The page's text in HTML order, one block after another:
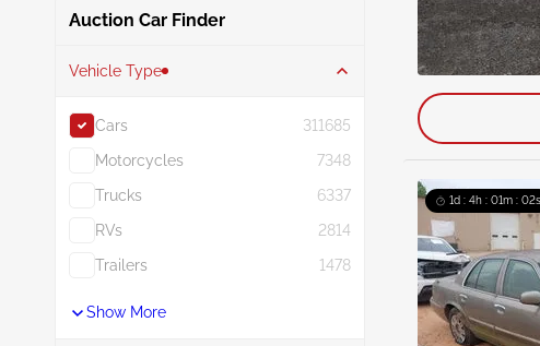
Auction Car Finder
Vehicle Type
Cars
311685
Motorcycles
7348
Trucks
6337
RVs
2814
Trailers
1478
Show More
1d : 4h : 01m : 01s